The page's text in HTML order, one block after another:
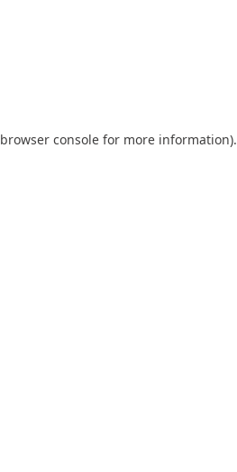
browser consolefor more information).